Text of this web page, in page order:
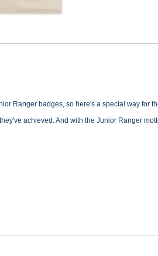
Ranger badges, so here's a special way
achieved. And with the Junior Ranger